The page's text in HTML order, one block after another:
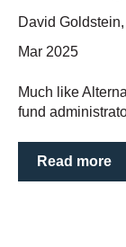
David
Mar 2025
Much like
fund
Read more